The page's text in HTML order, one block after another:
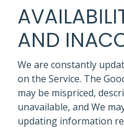
AND
We are constantly
on the Service. The
may be mispriced,
unavailable, and We
updating information